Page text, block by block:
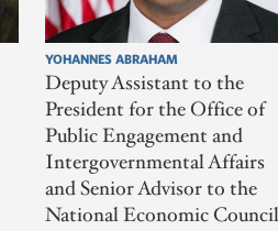
YOHANNES ABRAHAM
Deputy Assistant to the
President for the Office of
Public Engagement and
Intergovernmental Affairs
and Senior Advisor to the
National Economic Council